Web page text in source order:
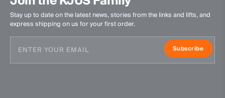
Stay up to date on the latest news, stories from the links and lifts, and
express shipping on us for your first order.
Subscribe